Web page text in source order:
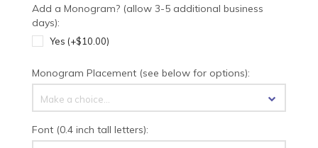
Add a Monogram? (allow 3-5 additional business
days):
Yes (+$10.00)
Monogram Placement (see below for options):
Make a choice...
Font (0.4 inch tall letters):